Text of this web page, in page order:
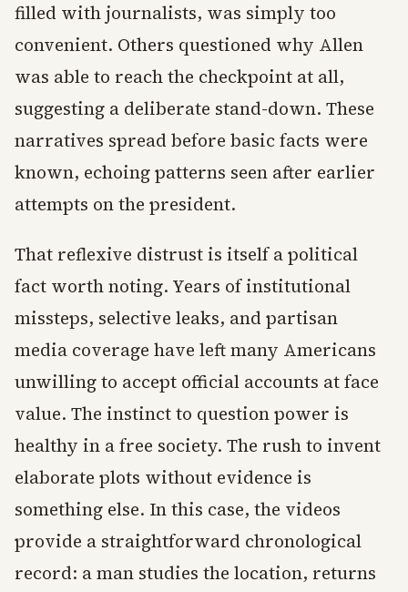
filled with journalists, was simply too
convenient. Others questioned why Allen
was able to reach the checkpoint at all,
suggesting a deliberate stand-down. These
narratives spread before basic facts were
known, echoing patterns seen after earlier
attempts on the president.
That reflexive distrust is itself a political
fact worth noting. Years of institutional
missteps, selective leaks, and partisan
media coverage have left many Americans
unwilling to accept official accounts at face
value. The instinct to question power is
healthy in a free society. The rush to invent
elaborate plots without evidence is
something else. In this case, the videos
provide a straightforward chronological
record: a man studies the location, returns